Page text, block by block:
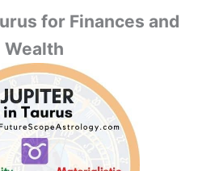
for Finances and
Wealth